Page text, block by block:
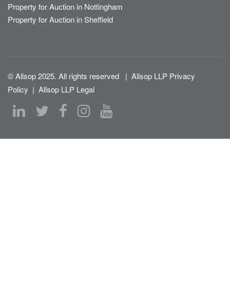
Property for Auction in Nottingham
Property for Auction in Sheffield
© Allsop 2025. All rights reserved | Allsop LLP Privacy
Policy | Allsop LLP Legal